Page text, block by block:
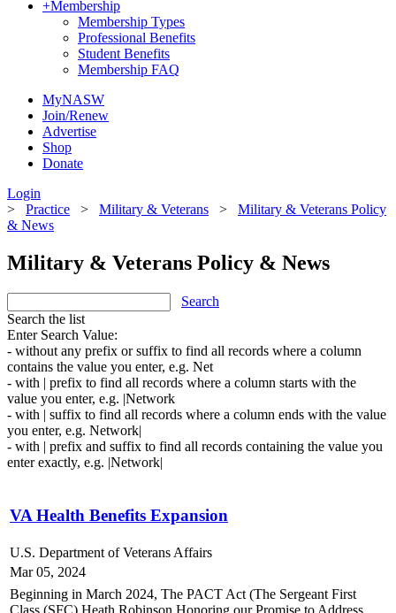
+Membership
Membership Types
Professional Benefits
Student Benefits
Membership FAQ
MyNASW
Join/Renew
Advertise
Shop
Donate
Login
> Practice > Military & Veterans > Military & Veterans Policy
& News
Military & Veterans Policy & News
Search
Search the list
Enter Search Value:
- without any prefix or suffix to find all records where a column
contains the value you enter, e.g. Net
- with | prefix to find all records where a column starts with the
value you enter, e.g. |Network
- with | suffix to find all records where a column ends with the value
you enter, e.g. Network|
- with | prefix and suffix to find all records containing the value you
enter exactly, e.g. |Network|
VA Health Benefits Expansion
U.S. Department of Veterans Affairs
Mar 05, 2024
Beginning in March 2024, The PACT Act (The Sergeant First
Class (SFC) Heath Robinson Honoring our Promise to Address